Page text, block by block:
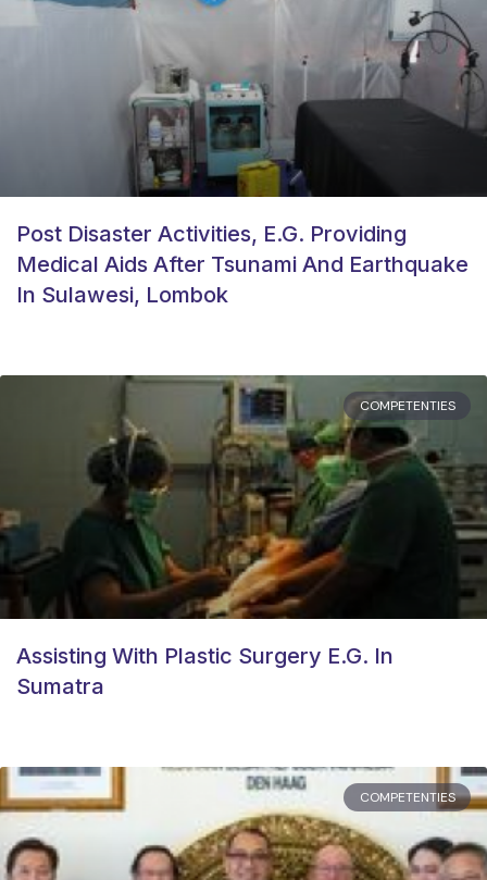
Post Disaster Activities, E.g. Providing
Medical Aids After Tsunami And Earthquake
In Sulawesi, Lombok
COMPETENTIES
Assisting With Plastic Surgery E.g. In
Sumatra
COMPETENTIES